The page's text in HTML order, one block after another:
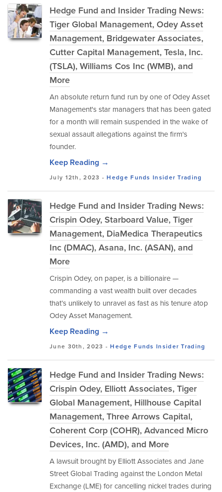
Hedge Fund and Insider Trading News:
Tiger Global Management, Odey Asset
Management, Bridgewater Associates,
Cutter Capital Management, Tesla, Inc.
(TSLA), Williams Cos Inc (WMB), and
More
An absolute return fund run by one of Odey Asset
Management's star managers that has been gated
for a month will remain suspended in the wake of
sexual assault allegations against the firm's
founder.
Keep Reading →
July 12th, 2023 -Hedge Funds Insider Trading
Hedge Fund and Insider Trading News:
Crispin Odey, Starboard Value, Tiger
Management, DiaMedica Therapeutics
Inc (DMAC), Asana, Inc. (ASAN), and
More
Crispin Odey, on paper, is a billionaire —
commanding a vast wealth built over decades
that’s unlikely to unravel as fast as his tenure atop
Odey Asset Management.
Keep Reading →
June 30th, 2023 -Hedge Funds Insider Trading
Hedge Fund and Insider Trading News:
Crispin Odey, Elliott Associates, Tiger
Global Management, Hillhouse Capital
Management, Three Arrows Capital,
Coherent Corp (COHR), Advanced Micro
Devices, Inc. (AMD), and More
A lawsuit brought by Elliott Associates and Jane
Street Global Trading against the London Metal
Exchange (LME) for cancelling nickel trades during